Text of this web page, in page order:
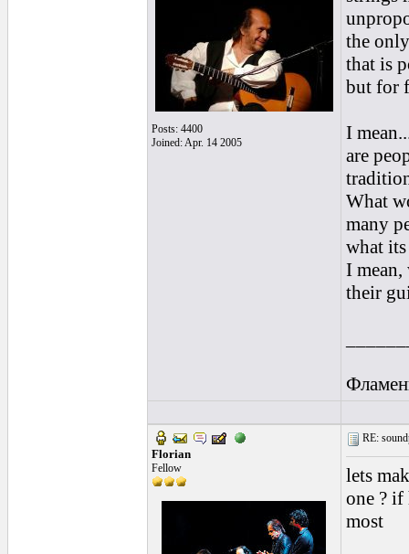
Posts: 4400
Joined: Apr. 14 2005
the
that is
but for
I
are
What
many
what
I mean,
their
Florian
Fellow
RE:
lets
one ? if
most